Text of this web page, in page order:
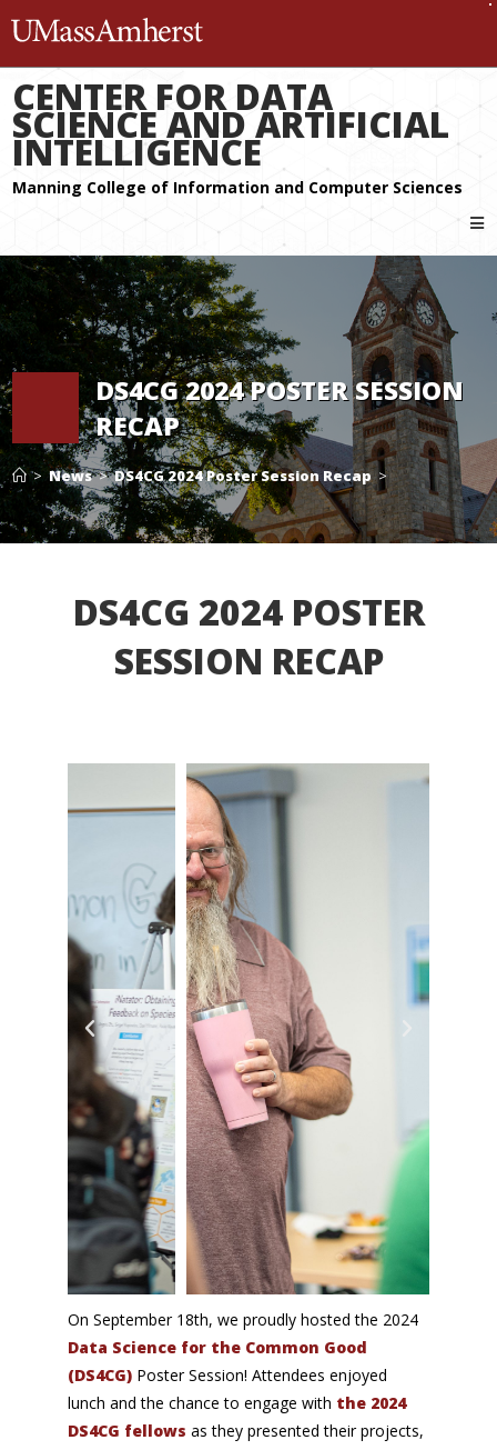
CENTER FOR DATA
SCIENCE AND ARTIFICIAL
INTELLIGENCE
DS4CG 2024 POSTER SESSION
RECAP
> News > DS4CG 2024 Poster Session Recap >
DS4CG 2024 POSTER
SESSION RECAP
On September 18th, we proudly hosted the 2024
Data Science for the Common Good
(DS4CG) Poster Session! Attendees enjoyed
lunch and the chance to engage with the 2024
DS4CG fellows as they presented their projects,